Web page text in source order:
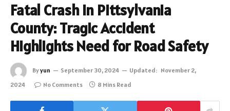
Fatal Crash in Pittsylvania
County: Tragic Accident
Highlights Need for Road Safety
Byyun September 30, 2024 Updated: November 2,
2024
No Comments 8 Mins Read